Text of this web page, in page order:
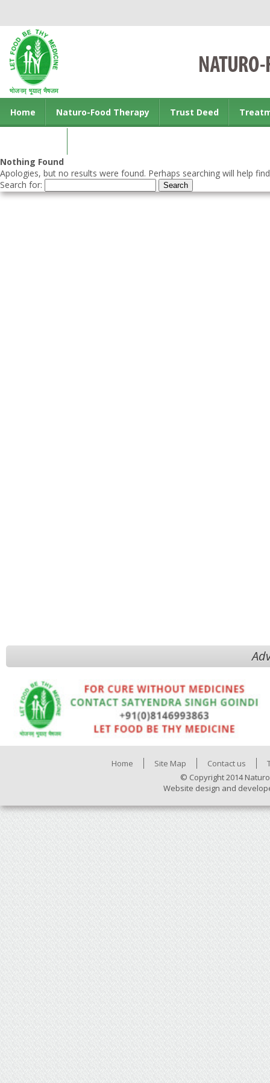
Home Naturo-Food Therapy Trust Deed
Nothing Found
Apologies, but no results were found. Perhaps searching will help
Search for:
Home Site Map Contact us
© Copyright 2014
Website design and